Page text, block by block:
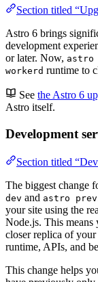
Section titled
Astro 6 brings
development
or later. Now, astro
workerd runtime to
See the Astro 6
Astro itself.
Development
Section titled
The biggest change
dev and astro
your site using the
Node.js. This means
closer replica of
runtime, APIs, and
This change helps